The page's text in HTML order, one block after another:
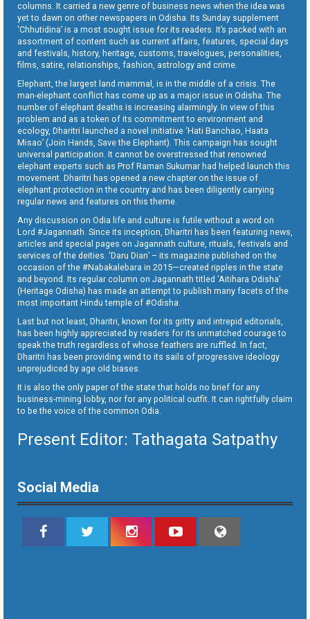
columns. It carried a new genre of business news when the idea was
yet to dawn on other newspapers in Odisha. Its Sunday supplement
‘Chhutidina’ is a most sought issue for its readers. It’s packed with an
assortment of content such as current affairs, features, special days
and festivals, history, heritage, customs, travelogues, personalities,
films, satire, relationships, fashion, astrology and crime.
Elephant, the largest land mammal, is in the middle of a crisis. The
man-elephant conflict has come up as a major issue in Odisha. The
number of elephant deaths is increasing alarmingly. In view of this
problem and as a token of its commitment to environment and
ecology, Dharitri launched a novel initiative ‘Hati Banchao, Haata
Misao’ (Join Hands, Save the Elephant). This campaign has sought
universal participation. It cannot be overstressed that renowned
elephant experts such as Prof Raman Sukumar had helped launch this
movement. Dharitri has opened a new chapter on the issue of
elephant protection in the country and has been diligently carrying
regular news and features on this theme.
Any discussion on Odia life and culture is futile without a word on
Lord #Jagannath. Since its inception, Dharitri has been featuring news,
articles and special pages on Jagannath culture, rituals, festivals and
services of the deities. ‘Daru Dian’ – its magazine published on the
occasion of the #Nabakalebara in 2015—created ripples in the state
and beyond. Its regular column on Jagannath titled ‘Aitihara Odisha’
(Heritage Odisha) has made an attempt to publish many facets of the
most important Hindu temple of #Odisha.
Last but not least, Dharitri, known for its gritty and intrepid editorials,
has been highly appreciated by readers for its unmatched courage to
speak the truth regardless of whose feathers are ruffled. In fact,
Dharitri has been providing wind to its sails of progressive ideology
unprejudiced by age old biases.
It is also the only paper of the state that holds no brief for any
business-mining lobby, nor for any political outfit. It can rightfully claim
to be the voice of the common Odia.
Present Editor: Tathagata Satpathy
Social Media